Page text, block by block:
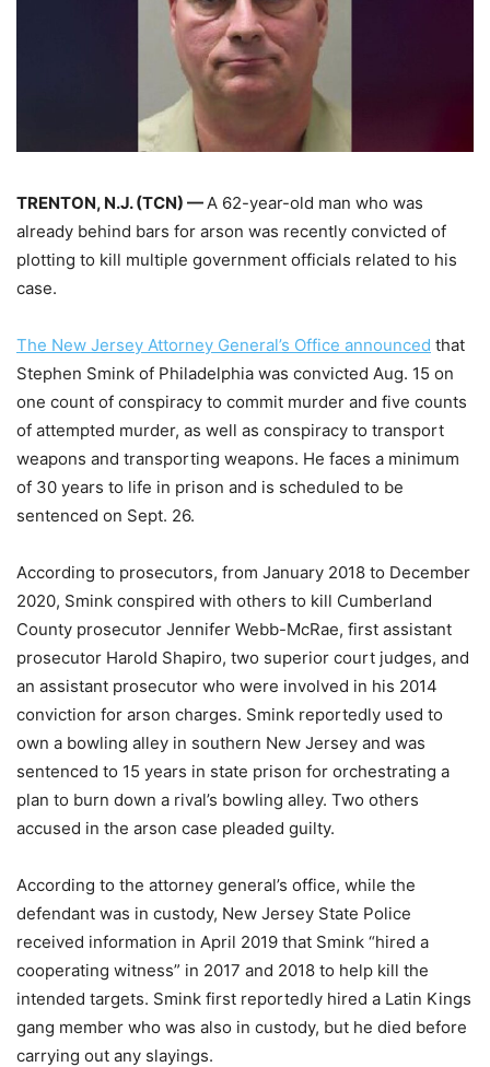
TRENTON, N.J. (TCN) — A 62-year-old man who was
already behind bars for arson was recently convicted of
plotting to kill multiple government officials related to his
case.
The New Jersey Attorney General’s Office announced that
Stephen Smink of Philadelphia was convicted Aug. 15 on
one count of conspiracy to commit murder and five counts
of attempted murder, as well as conspiracy to transport
weapons and transporting weapons. He faces a minimum
of 30 years to life in prison and is scheduled to be
sentenced on Sept. 26.
According to prosecutors, from January 2018 to December
2020, Smink conspired with others to kill Cumberland
County prosecutor Jennifer Webb-McRae, first assistant
prosecutor Harold Shapiro, two superior court judges, and
an assistant prosecutor who were involved in his 2014
conviction for arson charges. Smink reportedly used to
own a bowling alley in southern New Jersey and was
sentenced to 15 years in state prison for orchestrating a
plan to burn down a rival’s bowling alley. Two others
accused in the arson case pleaded guilty.
According to the attorney general’s office, while the
defendant was in custody, New Jersey State Police
received information in April 2019 that Smink “hired a
cooperating witness” in 2017 and 2018 to help kill the
intended targets. Smink first reportedly hired a Latin Kings
gang member who was also in custody, but he died before
carrying out any slayings.